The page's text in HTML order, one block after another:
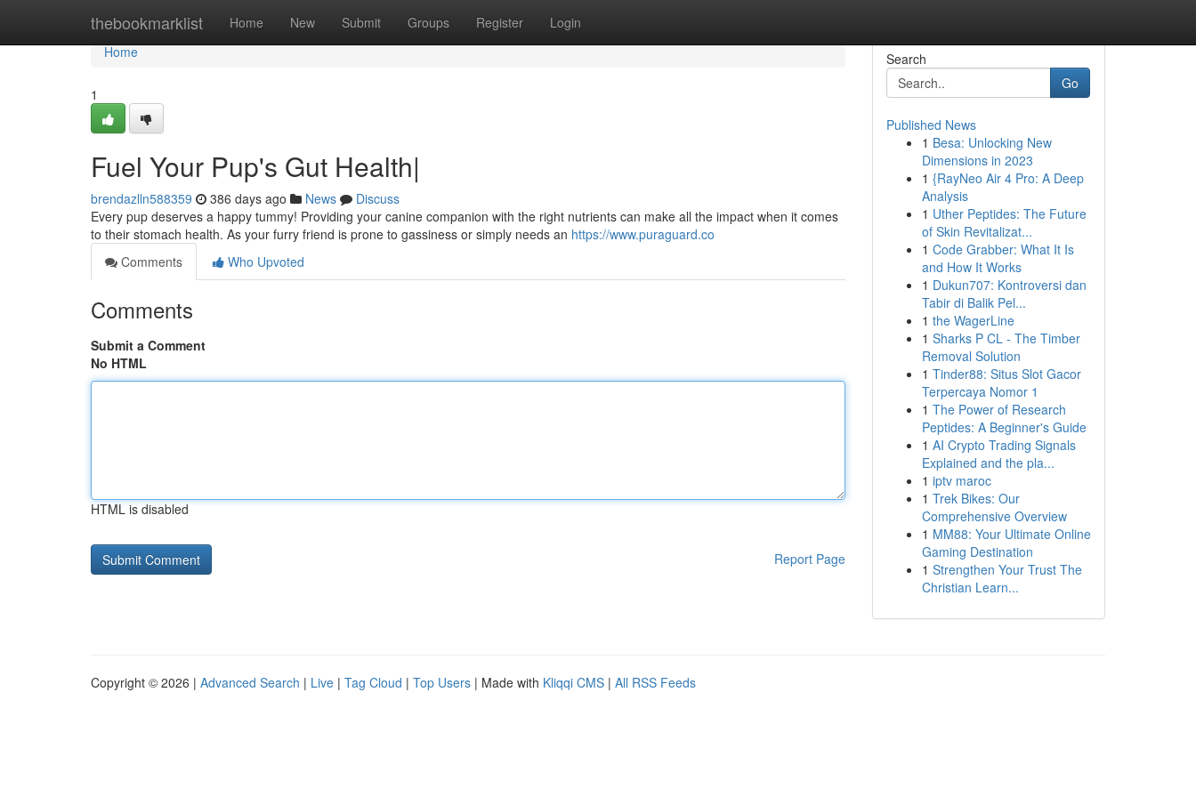
thebookmarklist Home New Submit Groups Register Login
Home
Home
1
Fuel Your Pup's Gut Health|
brendazlln588359 386 days ago News
Discuss
Every pup deserves a happy tummy! Providing your canine companion with the right nutrients can make all the impact when it comes
to their stomach health. As your furry friend is prone to gassiness or simply needs an https://www.puraguard.co
Comments
Who Upvoted
Comments
Submit a Comment
No HTML
HTML is disabled
Report Page
Search
Go
Published News
1 Besa: Unlocking New
Dimensions in 2023
1 {RayNeo Air 4 Pro: A Deep
Analysis
1 Uther Peptides: The Future
of Skin Revitalizat...
1 Code Grabber: What It Is
and How It Works
1 Dukun707: Kontroversi dan
Tabir di Balik Pel...
1 the WagerLine
1 Sharks P CL - The Timber
Removal Solution
1 Tinder88: Situs Slot Gacor
Terpercaya Nomor 1
1 The Power of Research
Peptides: A Beginner's Guide
1 AI Crypto Trading Signals
Explained and the pla...
1 iptv maroc
1 Trek Bikes: Our
Comprehensive Overview
1 MM88: Your Ultimate Online
Gaming Destination
1 Strengthen Your Trust The
Christian Learn...
Copyright © 2026 | Advanced Search | Live | Tag Cloud | Top Users | Made with Kliqqi CMS | All RSS Feeds